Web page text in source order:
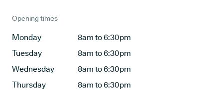
Opening times
Monday
8am to 6:30pm
Tuesday
8am to 6:30pm
Wednesday
8am to 6:30pm
Thursday
8am to 6:30pm